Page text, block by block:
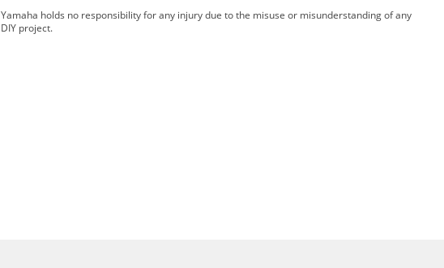
Yamaha holds no responsibility for any injury due to the misuse or misunderstanding of any
DIY project.